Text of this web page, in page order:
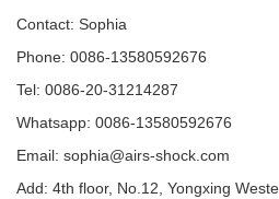
Contact: Sophia
Phone: 0086-13580592676
Tel: 0086-20-31214287
Whatsapp: 0086-13580592676
Email: sophia@airs-shock.com
Add: 4th floor, No.12, Yongxing